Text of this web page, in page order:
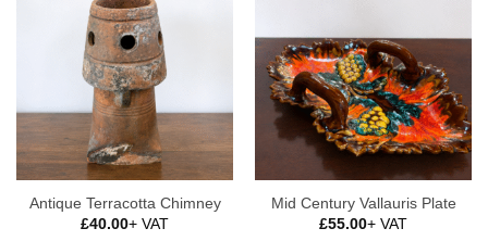
Antique Terracotta Chimney
£40.00+ VAT
Mid Century Vallauris Plate
£55.00+ VAT